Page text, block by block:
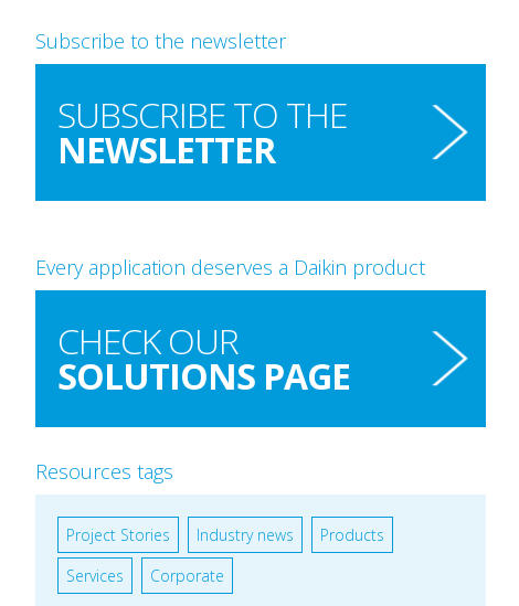
Subscribe to the newsletter
SUBSCRIBE TO THE
NEWSLETTER
Every application deserves a Daikin product
CHECK OUR
SOLUTIONS PAGE
Resources tags
Project Stories Industry news
Products
Services
Corporate